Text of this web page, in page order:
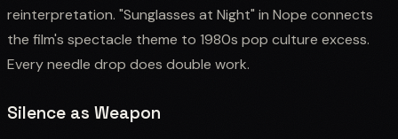
reinterpretation. "Sunglasses at Night" in Nope connects
the film's spectacle theme to 1980s pop culture excess.
Every needle drop does double work.
Silence as Weapon